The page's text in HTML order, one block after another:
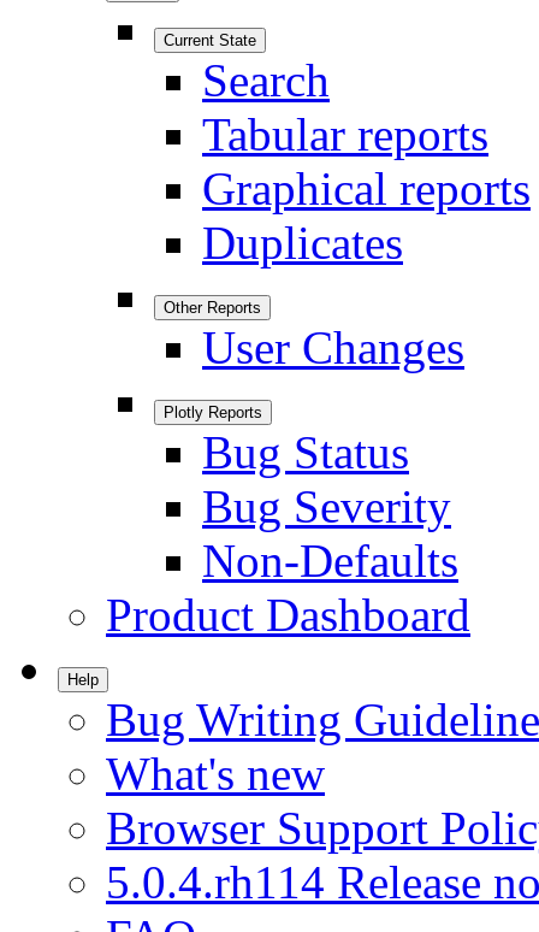
Current State
Search
Tabular reports
Graphical reports
Duplicates
Other Reports
User Changes
Plotly Reports
Bug Status
Bug Severity
Non-Defaults
Product Dashboard
Help
Bug Writing
What's new
Browser Support
5.0.4.rh114 Release